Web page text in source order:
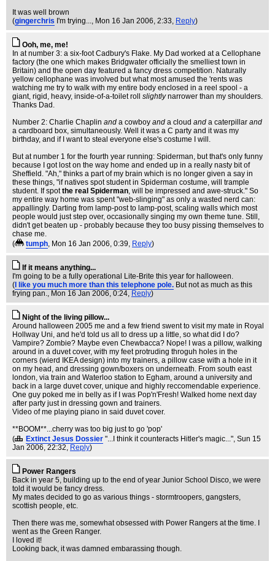
It was well brown
(gingerchris I'm trying..., Mon 16 Jan 2006, 2:33, Reply)
Ooh, me, me!
In at number 3: a six-foot Cadbury's Flake. My Dad worked at a Cellophane
factory (the one which makes Bridgwater officially the smelliest town in
Britain) and the open day featured a fancy dress competition. Naturally
yellow cellophane was involved but what most amused the 'rents was
watching me try to walk with my entire body enclosed in a reel spool - a
giant, rigid, heavy, inside-of-a-toilet roll slightlynarrower than my shoulders.
Thanks Dad.
Number 2: Charlie Chaplin and a cowboy and a cloud and a caterpillar and
a cardboard box, simultaneously. Well it was a C party and it was my
birthday, and if I want to steal everyone else's costume I will.
But at number 1 for the fourth year running: Spiderman, but that's only funny
because I got lost on the way home and ended up in a really nasty bit of
Sheffield. "Ah," thinks a part of my brain which is no longer given a say in
these things, "if natives spot student in Spiderman costume, will trample
student. If spotthe real Spiderman, will be impressed and awe-struck." So
my entire way home was spent "web-slinging" as only a wasted nerd can:
appallingly. Darting from lamp-post to lamp-post, scaling walls which most
people would just step over, occasionally singing my own theme tune. Still,
didn't get beaten up - probably because they too busy pissing themselves to
chase me.
(
tumph, Mon 16 Jan 2006, 0:39, Reply)
If it means anything...
I'm going to be a fully operational Lite-Brite this year for halloween.
( I like you much more than this telephone pole. But not as much as this
frying pan., Mon 16 Jan 2006, 0:24, Reply)
Night of the living pillow...
Around halloween 2005 me and a few friend swent to visit my mate in Royal
Hollway Uni, and he'd told us all to dress up a little, so what did I do?
Vampire? Zombie? Maybe even Chewbacca? Nope! I was a pillow, walking
around in a duvet cover, with my feet protruding throguh holes in the
corners (wierd IKEA design) into my trainers, a pillow case with a hole in it
on my head, and dressing gown/boxers on underneath. From south east
london, via train and Waterloo station to Egham, around a university and
back in a large duvet cover, unique and highly reccomendable experience.
One guy poked me in belly as if I was Pop'n'Fresh! Walked home next day
after party just in dressing gown and trainers.
Video of me playing piano in said duvet cover.
**BOOM**...cherry was too big just to go 'pop'
(
Extinct Jesus Dossier "...I think it counteracts Hitler's magic...", Sun 15
Jan 2006, 22:32, Reply)
Power Rangers
Back in year 5, building up to the end of year Junior School Disco, we were
told it would be fancy dress.
My mates decided to go as various things - stormtroopers, gangsters,
scottish people, etc.
Then there was me, somewhat obsessed with Power Rangers at the time. I
went as the Green Ranger.
I loved it!
Looking back, it was damned embarassing though.